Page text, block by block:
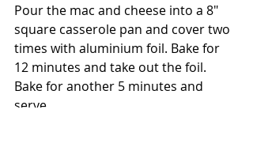
Pour the mac and cheese into a 8"
square casserole pan and cover two
times with aluminium foil. Bake for
12 minutes and take out the foil.
Bake for another 5 minutes and
serve.